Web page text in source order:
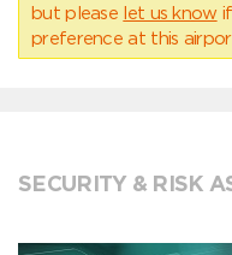
but please let us know
preference at this
SECURITY & RISK